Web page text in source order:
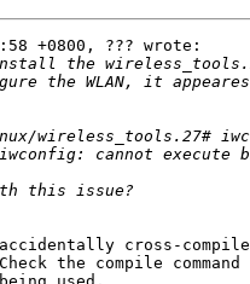
+0800, ??? wrote:
accidentally cross-
the compile command